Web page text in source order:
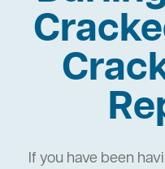
If you have been